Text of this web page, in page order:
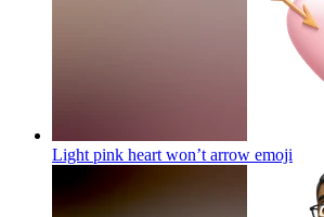
Light pink heart won’t arrow emoji